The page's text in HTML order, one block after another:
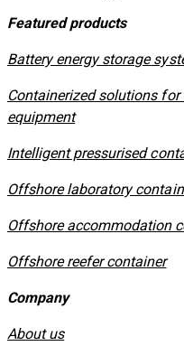
Featured products
​Battery energy storage
Containerized solutions
equipment
​Intelligent pressurised
Offshore laboratory
Offshore accommodation
Offshore reefer container
Company
About us